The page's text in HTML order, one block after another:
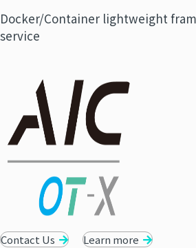
Docker/Container lightweight
service
Contact Us Learn more